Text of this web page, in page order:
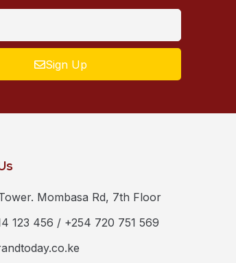
Sign Up
Mombasa Rd, 7th Floor
123 456 / +254 720 751 569